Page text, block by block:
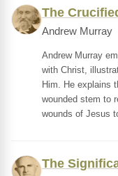
The
Andrew Murray
Andrew Murray
with Christ,
Him. He explains
wounded stem to
wounds of Jesus
The